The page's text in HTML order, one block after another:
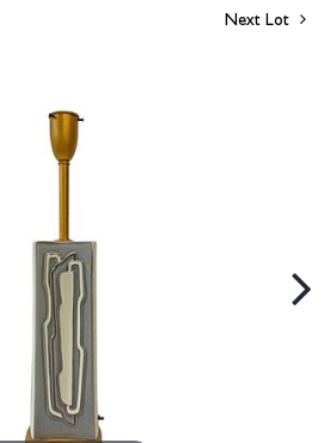
Next Lot